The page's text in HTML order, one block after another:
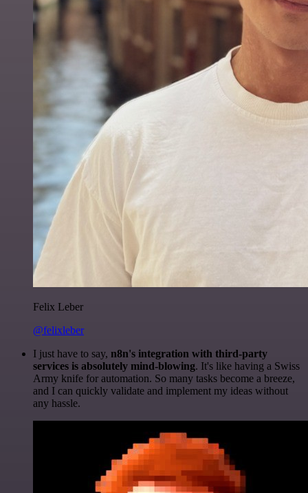
Felix Leber
@felixleber
I just have to say, n8n's integration with third-party
services is absolutely mind-blowing. It's like having a Swiss
Army knife for automation. So many tasks become a breeze,
and I can quickly validate and implement my ideas without
any hassle.